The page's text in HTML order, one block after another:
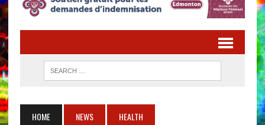
HOME NEWS HEALTH